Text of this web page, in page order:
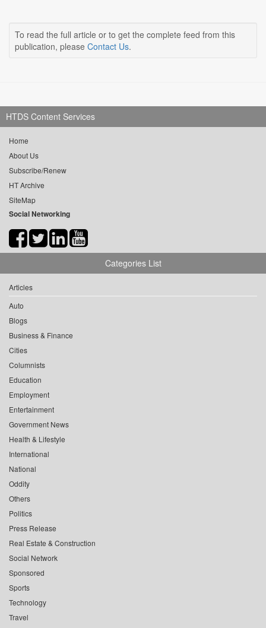
To read the full article or to get the complete feed from this
publication, please Contact Us.
HTDS Content Services
Home
About Us
Subscribe/Renew
HT Archive
SiteMap
Social Networking
Categories List
Articles
Auto
Blogs
Business & Finance
Cities
Columnists
Education
Employment
Entertainment
Government News
Health & Lifestyle
International
National
Oddity
Others
Politics
Press Release
Real Estate & Construction
Social Network
Sponsored
Sports
Technology
Travel